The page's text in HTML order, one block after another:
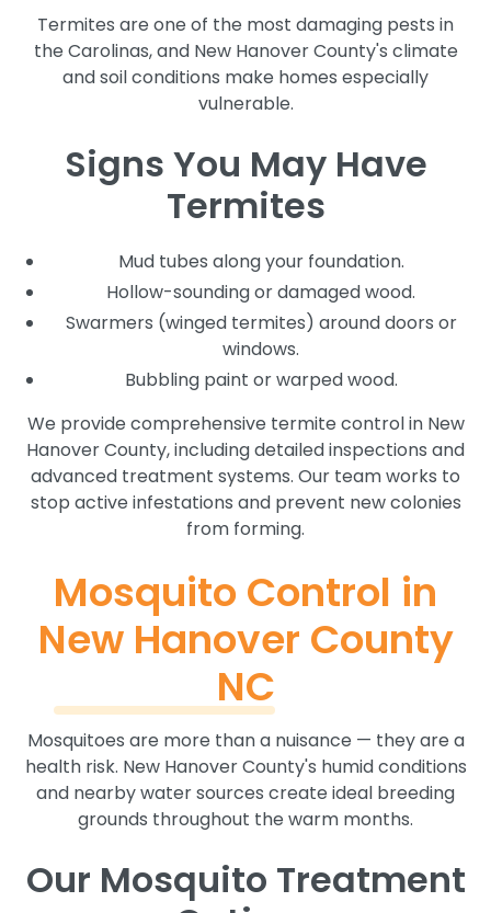
Termites are one of the most damaging pests in
the Carolinas, and New Hanover County's climate
and soil conditions make homes especially
vulnerable.
Signs You May Have
Termites
Mud tubes along your foundation.
Hollow-sounding or damaged wood.
Swarmers (winged termites) around doors or
windows.
Bubbling paint or warped wood.
We provide comprehensive termite control in New
Hanover County, including detailed inspections and
advanced treatment systems. Our team works to
stop active infestations and prevent new colonies
from forming.
Mosquito Control in
New Hanover County
NC
Mosquitoes are more than a nuisance — they are a
health risk. New Hanover County's humid conditions
and nearby water sources create ideal breeding
grounds throughout the warm months.
Our Mosquito Treatment